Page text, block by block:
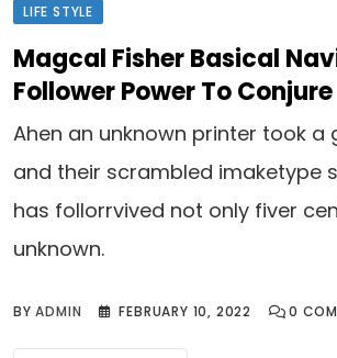
LIFE STYLE
Magcal Fisher Basical
Follower Power To Conjure
Ahen an unknown printer took a
and their scrambled imaketype
has follorrvived not only fiver
unknown.
BYADMIN FEBRUARY 10, 2022 0